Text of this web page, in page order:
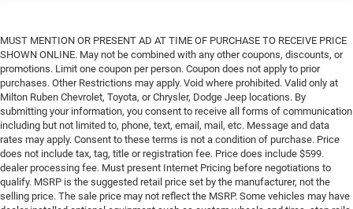
MUST MENTION OR PRESENT AD AT TIME OF PURCHASE TO RECEIVE PRICE
SHOWN ONLINE. May not be combined with any other coupons, discounts, or
promotions. Limit one coupon per person. Coupon does not apply to prior
purchases. Other Restrictions may apply. Void where prohibited. Valid only at
Milton Ruben Chevrolet, Toyota, or Chrysler, Dodge Jeep locations. By
submitting your information, you consent to receive all forms of communication
including but not limited to, phone, text, email, mail, etc. Message and data
rates may apply. Consent to these terms is not a condition of purchase. Price
does not include tax, tag, title or registration fee. Price does include $599.
dealer processing fee. Must present Internet Pricing before negotiations to
qualify. MSRP is the suggested retail price set by the manufacturer, not the
selling price. The sale price may not reflect the MSRP. Some vehicles may have